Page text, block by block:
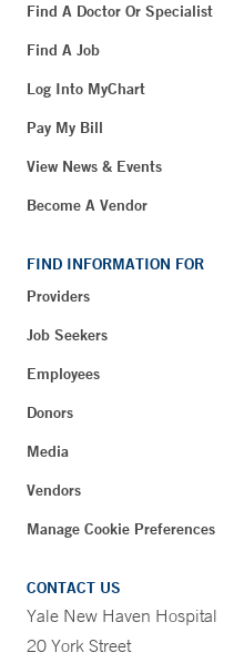
Find A Doctor Or Specialist
Find A Job
Log Into MyChart
Pay My Bill
View News & Events
Become A Vendor
FIND INFORMATION FOR
Providers
Job Seekers
Employees
Donors
Media
Vendors
Manage Cookie Preferences
CONTACT US
Yale New Haven Hospital
20 York Street